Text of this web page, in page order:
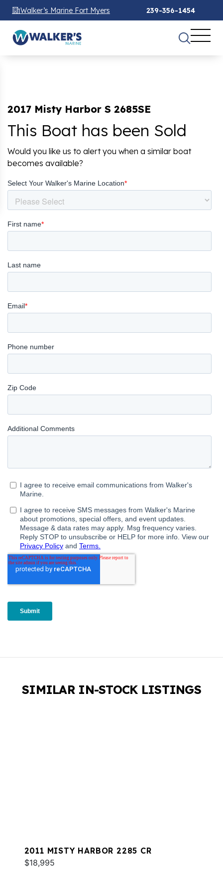
Walker’s Marine Fort Myers 239-356-1454
2017 Misty Harbor S 2685SE
This Boat has been Sold
Would you like us to alert you when a similar boat
becomes available?
SIMILAR IN-STOCK LISTINGS
2011 MISTY HARBOR 2285 CR
$18,995